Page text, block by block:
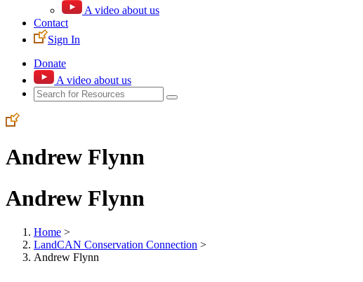
A video about us
Contact
Sign In
Donate
A video about us
Andrew Flynn
Andrew Flynn
Home >
LandCAN Conservation Connection >
Andrew Flynn